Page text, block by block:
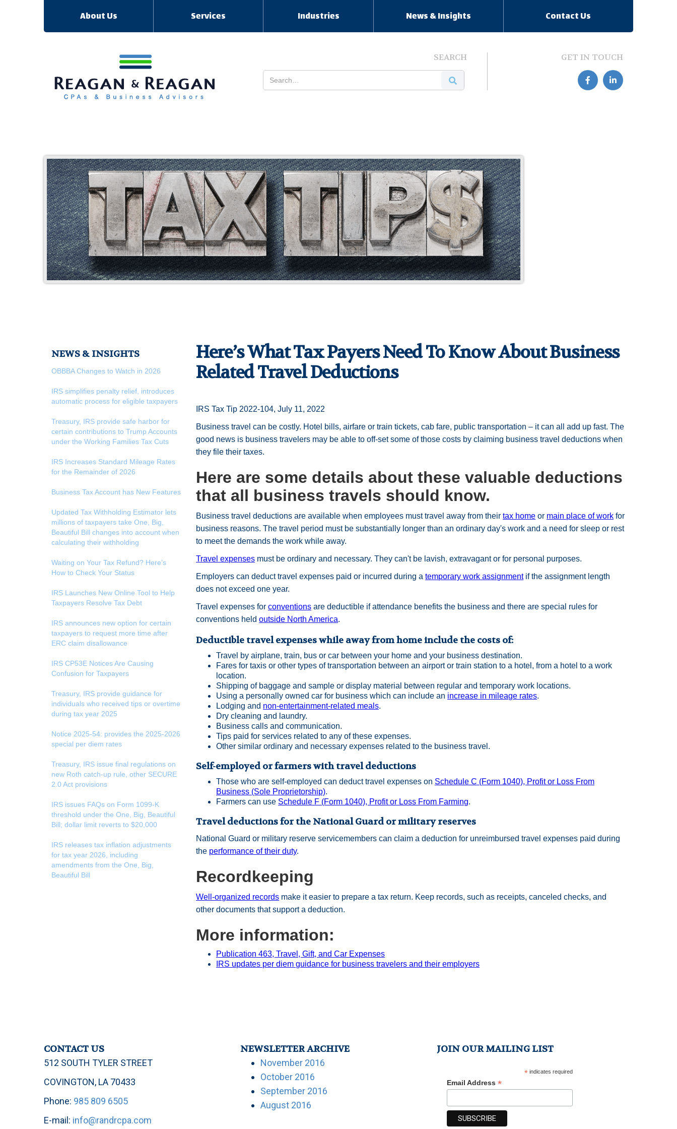
About Us Services Industries News & Insights Contact Us
SEARCH GET IN TOUCH
 
NEWS & INSIGHTS
OBBBA Changes to Watch in 2026
IRS simplifies penalty relief, introduces
automatic process for eligible taxpayers
Treasury, IRS provide safe harbor for
certain contributions to Trump Accounts
under the Working Families Tax Cuts
IRS Increases Standard Mileage Rates
for the Remainder of 2026
Business Tax Account has New Features
Updated Tax Withholding Estimator lets
millions of taxpayers take One, Big,
Beautiful Bill changes into account when
calculating their withholding
Waiting on Your Tax Refund? Here’s
How to Check Your Status
IRS Launches New Online Tool to Help
Taxpayers Resolve Tax Debt
IRS announces new option for certain
taxpayers to request more time after
ERC claim disallowance
IRS CP53E Notices Are Causing
Confusion for Taxpayers
Treasury, IRS provide guidance for
individuals who received tips or overtime
during tax year 2025
Notice 2025-54: provides the 2025-2026
special per diem rates
Treasury, IRS issue final regulations on
new Roth catch-up rule, other SECURE
2.0 Act provisions
IRS issues FAQs on Form 1099-K
threshold under the One, Big, Beautiful
Bill; dollar limit reverts to $20,000
IRS releases tax inflation adjustments
for tax year 2026, including
amendments from the One, Big,
Beautiful Bill
Here’s What Tax Payers Need To Know About Business
Related Travel Deductions
IRS Tax Tip 2022-104, July 11, 2022
Business travel can be costly. Hotel bills, airfare or train tickets, cab fare, public transportation – it can all add up fast. The
good news is business travelers may be able to off-set some of those costs by claiming business travel deductions when
they file their taxes.
Here are some details about these valuable deductions
that all business travels should know.
Business travel deductions are available when employees must travel away from theirtax home or main place of work for
business reasons. The travel period must be substantially longer than an ordinary day's work and a need for sleep or rest
to meet the demands the work while away.
Travel expenses must be ordinary and necessary. They can't be lavish, extravagant or for personal purposes.
Employers can deduct travel expenses paid or incurred during atemporary work assignmentif the assignment length
does not exceed one year.
Travel expenses forconventions are deductible if attendance benefits the business and there are special rules for
conventions heldoutside North America.
Deductible travel expenses while away from home include the costs of:
Travel by airplane, train, bus or car between your home and your business destination.
Fares for taxis or other types of transportation between an airport or train station to a hotel, from a hotel to a work
location.
Shipping of baggage and sample or display material between regular and temporary work locations.
Using a personally owned car for business which can include an increase in mileage rates.
Lodging and non-entertainment-related meals.
Dry cleaning and laundry.
Business calls and communication.
Tips paid for services related to any of these expenses.
Other similar ordinary and necessary expenses related to the business travel.
Self-employed or farmers with travel deductions
Those who are self-employed can deduct travel expenses on Schedule C (Form 1040), Profit or Loss From
Business (Sole Proprietorship).
Farmers can use Schedule F (Form 1040), Profit or Loss From Farming.
Travel deductions for the National Guard or military reserves
National Guard or military reserve servicemembers can claim a deduction for unreimbursed travel expenses paid during
the performance of their duty.
Recordkeeping
Well-organized records make it easier to prepare a tax return. Keep records, such as receipts, canceled checks, and
other documents that support a deduction.
More information:
Publication 463, Travel, Gift, and Car Expenses
IRS updates per diem guidance for business travelers and their employers
CONTACT US
512 SOUTH TYLER STREET
COVINGTON, LA 70433
Phone: 985 809 6505
E-mail: info@randrcpa.com
NEWSLETTER ARCHIVE
November 2016
October 2016
September 2016
August 2016
JOIN OUR MAILING LIST
*indicates required
Email Address *